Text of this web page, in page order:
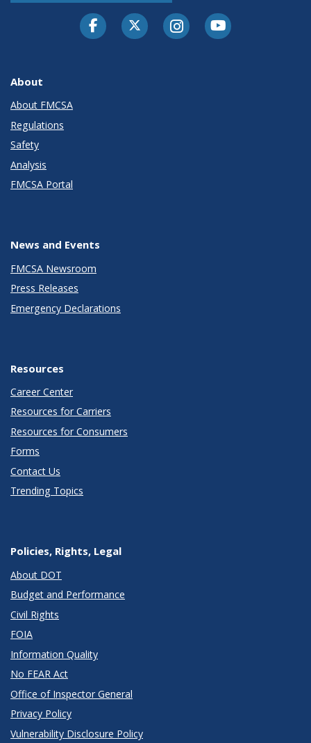
FacebookTwitter-XInstagramYoutube
About
About FMCSA
Regulations
Safety
Analysis
FMCSA Portal
News and Events
FMCSA Newsroom
Press Releases
Emergency Declarations
Resources
Career Center
Resources for Carriers
Resources for Consumers
Forms
Contact Us
Trending Topics
Policies, Rights, Legal
About DOT
Budget and Performance
Civil Rights
FOIA
Information Quality
No FEAR Act
Office of Inspector General
Privacy Policy
Vulnerability Disclosure Policy